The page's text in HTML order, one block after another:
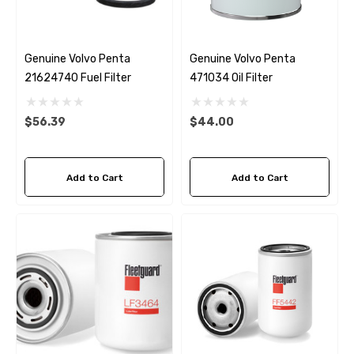
Genuine Volvo Penta
21624740 Fuel Filter
$56.39
Add to Cart
Genuine Volvo Penta
471034 Oil Filter
$44.00
Add to Cart